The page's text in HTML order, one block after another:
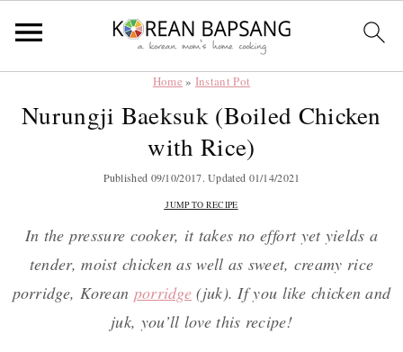
Home » Instant Pot
Nurungji Baeksuk (Boiled Chicken
with Rice)
Published 09/10/2017. Updated 01/14/2021
JUMP TO RECIPE
In the pressure cooker, it takes no effort yet yields a
tender, moist chicken as well as sweet, creamy rice
porridge, Korean porridge (juk). If you like chicken and
juk, you’ll love this recipe!